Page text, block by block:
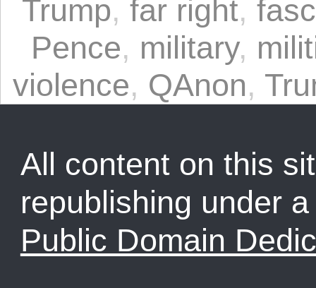
Trump, far right,
Pence, military,
violence, QAnon,
All content on this
republishing under
Public Domain